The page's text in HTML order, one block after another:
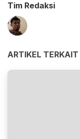
Tim Redaksi
ARTIKEL TERKAIT